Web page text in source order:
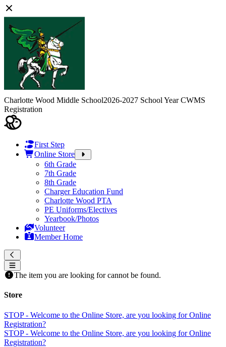
Charlotte Wood Middle School2026-2027 School Year CWMS
Registration
First Step
Online Store
6th Grade
7th Grade
8th Grade
Charger Education Fund
Charlotte Wood PTA
PE Uniforms/Electives
Yearbook/Photos
Volunteer
Member Home
The item you are looking for cannot be found.
Store
STOP - Welcome to the Online Store, are you looking for Online
Registration?
STOP - Welcome to the Online Store, are you looking for Online
Registration?